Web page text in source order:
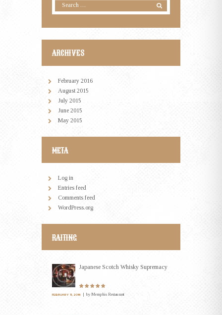
ARCHIVES
February 2016
August2015
July 2015
June 2015
May 2015
META
Log in
Entries feed
Comments feed
WordPress.org
RAITING
Japanese Scotch Whisky Supremacy
FEBRUARY 11, 2016 by Memphis Restaurant